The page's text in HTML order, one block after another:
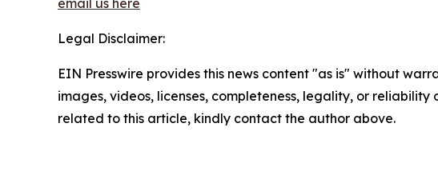
email us here
Legal Disclaimer:
EIN Presswire provides this news content "as is" without
images, videos, licenses, completeness, legality, or
related to this article, kindly contact the author above.